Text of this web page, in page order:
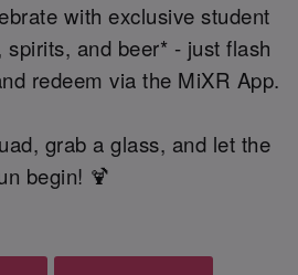
with exclusive student
and beer* - just flash
redeem via the MiXR App.
grab a glass, and let the
begin! 🍹